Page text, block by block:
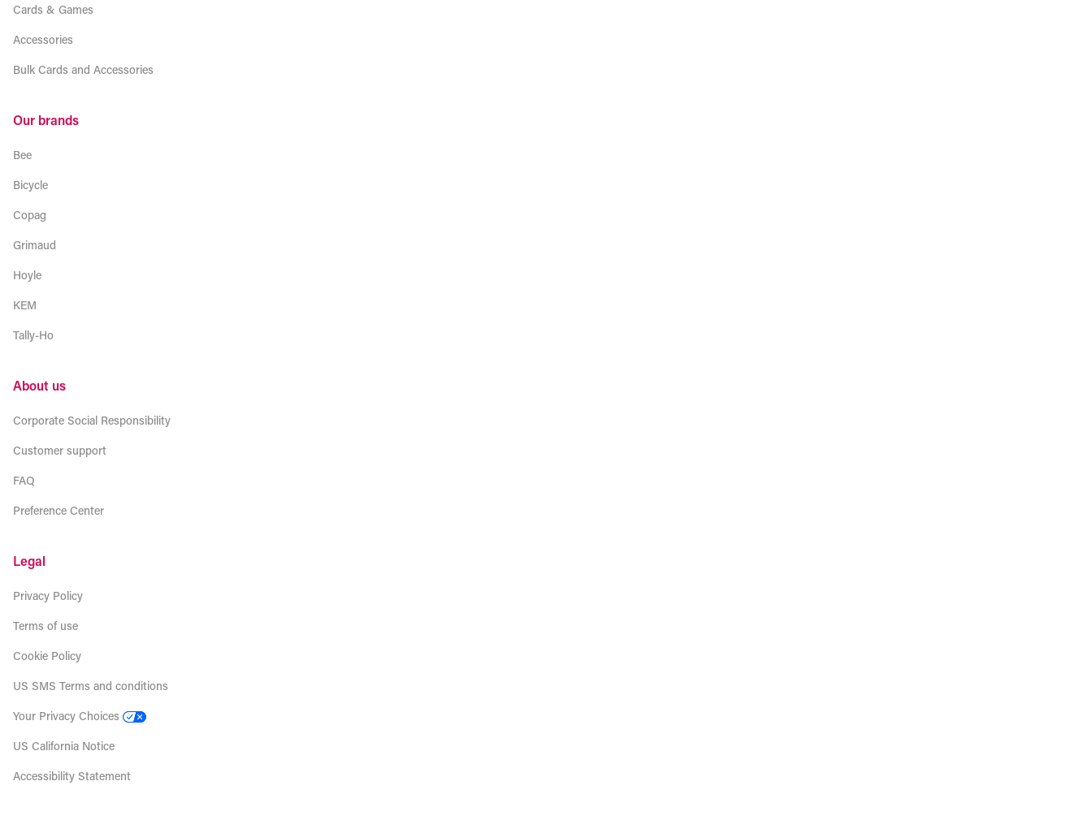
Cards & Games
Accessories
Bulk Cards and Accessories
Our brands
Bee
Bicycle
Copag
Grimaud
Hoyle
KEM
Tally-Ho
About us
Corporate Social Responsibility
Customer support
FAQ
Preference Center
Legal
Privacy Policy
Terms of use
Cookie Policy
US SMS Terms and conditions
Your Privacy Choices
US California Notice
Accessibility Statement